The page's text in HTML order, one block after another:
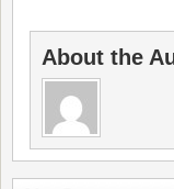
About the